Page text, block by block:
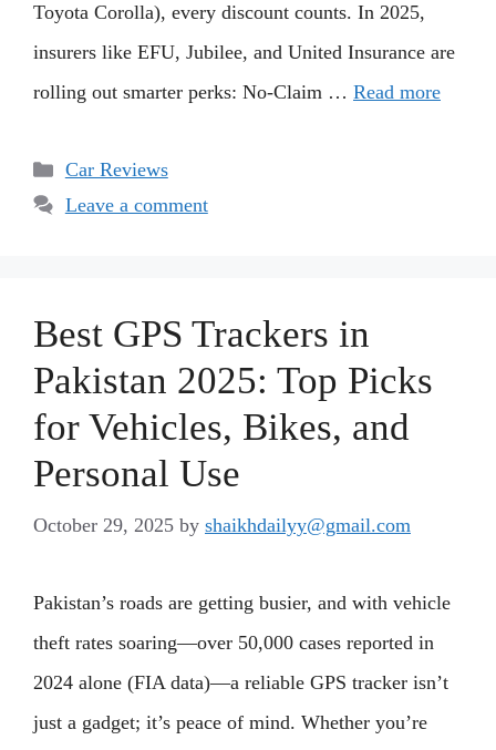
Toyota Corolla), every discount counts. In 2025,
insurers like EFU, Jubilee, and United Insurance are
rolling out smarter perks: No-Claim … Read more
Categories
Car Reviews
Leave a comment
Best GPS Trackers in
Pakistan 2025: Top Picks
for Vehicles, Bikes, and
Personal Use
October 29, 2025 by shaikhdailyy@gmail.com
Pakistan’s roads are getting busier, and with vehicle
theft rates soaring—over 50,000 cases reported in
2024 alone (FIA data)—a reliable GPS tracker isn’t
just a gadget; it’s peace of mind. Whether you’re